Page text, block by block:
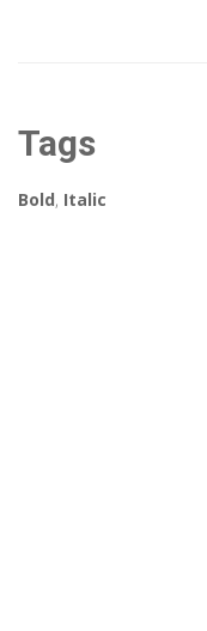
Tags
Bold, Italic